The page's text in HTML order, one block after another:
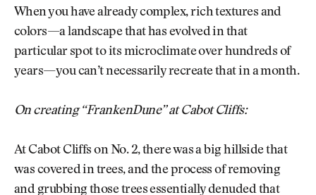
When you have already complex, rich textures and
colors—a landscape that has evolved in that
particular spot to its microclimate over hundreds of
years—you can’t necessarily recreate that in a month.
On creating “FrankenDune” at Cabot Cliffs:
At Cabot Cliffs on No. 2, there was a big hillside that
was covered in trees, and the process of removing
and grubbing those trees essentially denuded that